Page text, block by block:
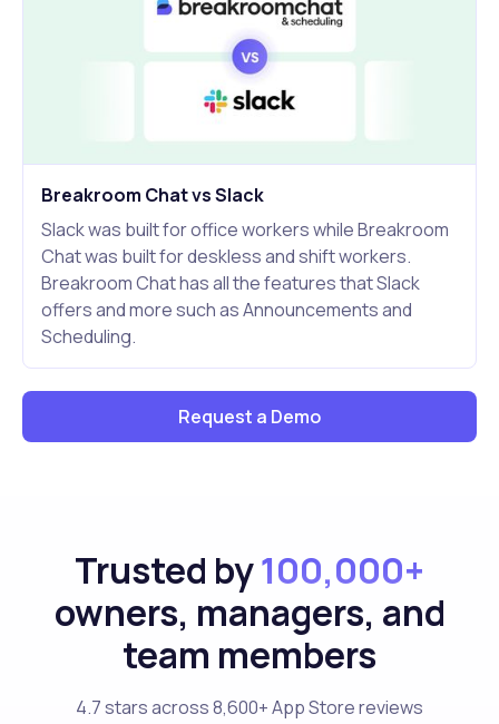
Breakroom Chat vs Slack
Slack was built for office workers while Breakroom
Chat was built for deskless and shift workers.
Breakroom Chat has all the features that Slack
offers and more such as Announcements and
Scheduling.
Request a Demo
Trusted by100,000+
owners, managers, and
team members
4.7 stars across 8,600+ App Store reviews